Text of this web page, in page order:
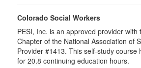
Colorado Social Workers
PESI, Inc. is an approved provider with
Chapter of the National Association of
Provider #1413. This self-study course
for 20.8 continuing education hours.